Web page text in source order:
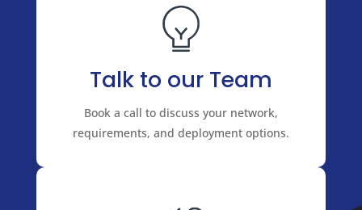
Talk to our Team
Book a call to discuss your network,
requirements, and deployment options.